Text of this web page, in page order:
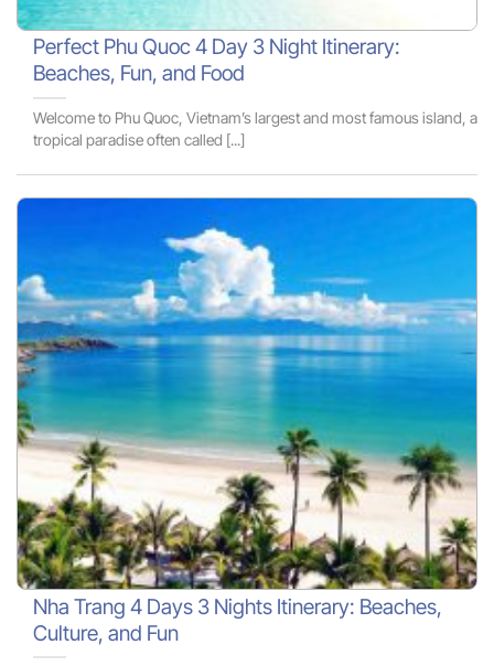
Perfect Phu Quoc 4 Day 3 Night Itinerary:
Beaches, Fun, and Food
Welcome to Phu Quoc, Vietnam’s largest and most famous island, a
tropical paradise often called [...]
Nha Trang 4 Days 3 Nights Itinerary: Beaches,
Culture, and Fun